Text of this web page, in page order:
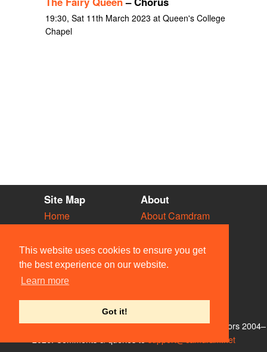
This website uses cookies to ensure you get
the best experience on our website.
Learn more
Got it!
19:30, Sat 11th March 2023 at Queen's College
Chapel
Site Map
Home
Vacancies
Societies
Venues
People
About
About Camdram
Privacy & Cookies
User Guidelines
Contact Us
© Members of the Camdram Web Team and other contributors 2004–
support@camdram.net